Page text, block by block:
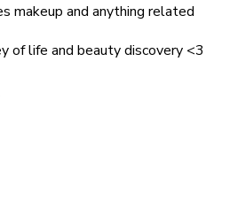
makeup and anything related
of life and beauty discovery <3